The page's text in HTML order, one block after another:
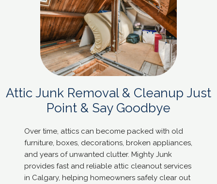
Attic Junk Removal & Cleanup Just
Point & Say Goodbye
Over time, attics can become packed with old
furniture, boxes, decorations, broken appliances,
and years of unwanted clutter. Mighty Junk
provides fast and reliable attic cleanout services
in Calgary, helping homeowners safely clear out